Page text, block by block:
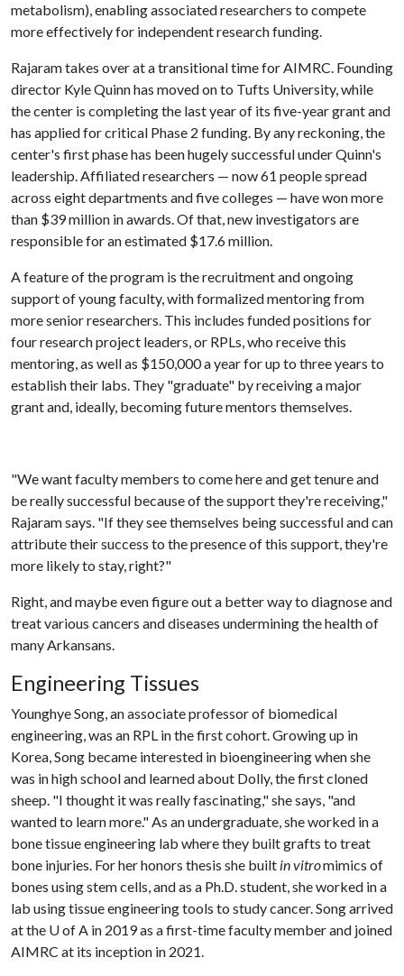
metabolism), enabling associated researchers to compete
more effectively for independent research funding.
Rajaram takes over at a transitional time for AIMRC. Founding
director Kyle Quinn has moved on to Tufts University, while
the center is completing the last year of its five-year grant and
has applied for critical Phase 2 funding. By any reckoning, the
center's first phase has been hugely successful under Quinn's
leadership. Affiliated researchers — now 61 people spread
across eight departments and five colleges — have won more
than $39 million in awards. Of that, new investigators are
responsible for an estimated $17.6 million.
A feature of the program is the recruitment and ongoing
support of young faculty, with formalized mentoring from
more senior researchers. This includes funded positions for
four research project leaders, or RPLs, who receive this
mentoring, as well as $150,000 a year for up to three years to
establish their labs. They "graduate" by receiving a major
grant and, ideally, becoming future mentors themselves.
"We want faculty members to come here and get tenure and
be really successful because of the support they're receiving,"
Rajaram says. "If they see themselves being successful and can
attribute their success to the presence of this support, they're
more likely to stay, right?"
Right, and maybe even figure out a better way to diagnose and
treat various cancers and diseases undermining the health of
many Arkansans.
Engineering Tissues
Younghye Song, an associate professor of biomedical
engineering, was an RPL in the first cohort. Growing up in
Korea, Song became interested in bioengineering when she
was in high school and learned about Dolly, the first cloned
sheep. "I thought it was really fascinating," she says, "and
wanted to learn more." As an undergraduate, she worked in a
bone tissue engineering lab where they built grafts to treat
bone injuries. For her honors thesis she built in vitromimics of
bones using stem cells, and as a Ph.D. student, she worked in a
lab using tissue engineering tools to study cancer. Song arrived
at the U of A in 2019 as a first-time faculty member and joined
AIMRC at its inception in 2021.